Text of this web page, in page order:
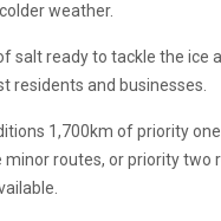
weather.
salt ready to tackle the ice
residents and businesses.
1,700km of priority
routes, or priority